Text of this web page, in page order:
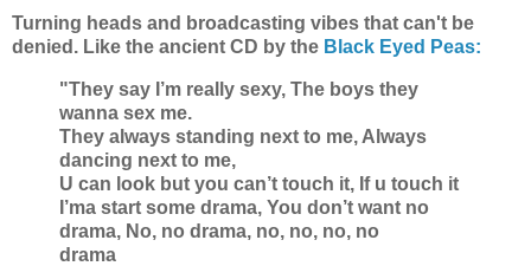
Turning heads and broadcasting vibes that can't be
denied. Like the ancient CD by the Black Eyed Peas:
"They say I’m really sexy, The boys they
wanna sex me.
They always standing next to me, Always
dancing next to me,
U can look but you can’t touch it, If u touch it
I’ma start some drama, You don’t want no
drama, No, no drama, no, no, no, no
drama